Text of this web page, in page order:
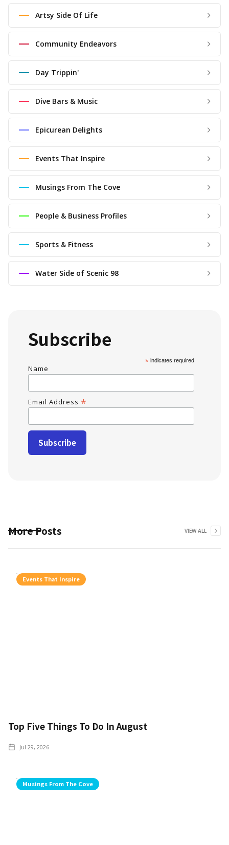
Artsy Side Of Life
Community Endeavors
Day Trippin'
Dive Bars & Music
Epicurean Delights
Events That Inspire
Musings From The Cove
People & Business Profiles
Sports & Fitness
Water Side of Scenic 98
Subscribe
*indicates required
Name
Email Address *
More Posts VIEW ALL
Events That Inspire
Top Five Things To Do In August
Jul 29, 2026
Musings From The Cove